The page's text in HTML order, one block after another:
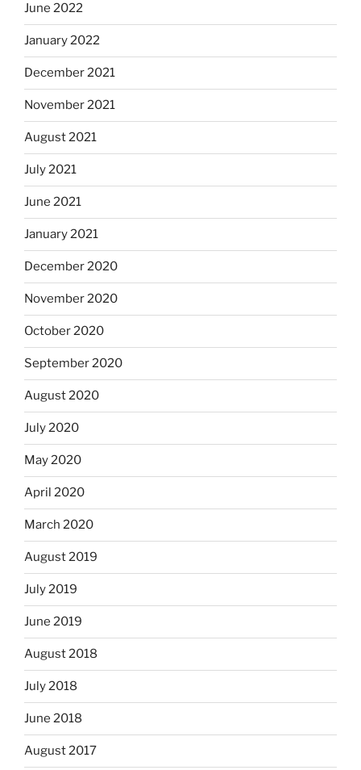
June 2022
January 2022
December 2021
November 2021
August 2021
July 2021
June 2021
January 2021
December 2020
November 2020
October 2020
September 2020
August 2020
July 2020
May 2020
April 2020
March 2020
August 2019
July 2019
June 2019
August 2018
July 2018
June 2018
August 2017